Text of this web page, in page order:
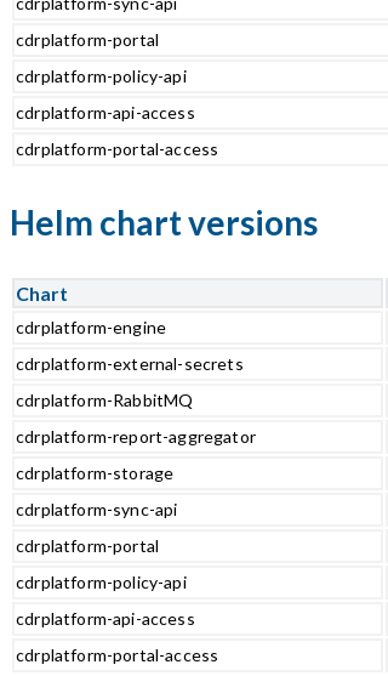
cdrplatform-portal
cdrplatform-policy-api
cdrplatform-api-access
cdrplatform-portal-access
Helm chart versions
Chart
cdrplatform-engine
cdrplatform-external-secrets
cdrplatform-RabbitMQ
cdrplatform-report-aggregator
cdrplatform-storage
cdrplatform-sync-api
cdrplatform-portal
cdrplatform-policy-api
cdrplatform-api-access
cdrplatform-portal-access